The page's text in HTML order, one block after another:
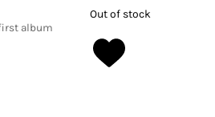
album
Out of stock